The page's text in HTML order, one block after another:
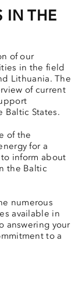
IN THE
of our
in the field
Lithuania. The
of current
Baltic States.
of the
for a
inform about
the Baltic
numerous
available in
answering your
to a